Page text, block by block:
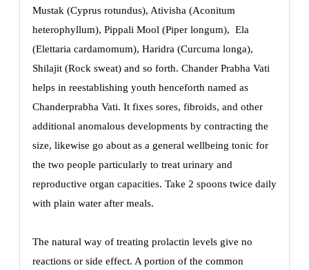
Mustak (Cyprus rotundus), Ativisha (Aconitum
heterophyllum), Pippali Mool (Piper longum), Ela
(Elettaria cardamomum), Haridra (Curcuma longa),
Shilajit (Rock sweat) and so forth. Chander Prabha Vati
helps in reestablishing youth henceforth named as
Chanderprabha Vati. It fixes sores, fibroids, and other
additional anomalous developments by contracting the
size, likewise go about as a general wellbeing tonic for
the two people particularly to treat urinary and
reproductive organ capacities. Take 2 spoons twice daily
with plain water after meals.
The natural way of treating prolactin levels give no
reactions or side effect. A portion of the common